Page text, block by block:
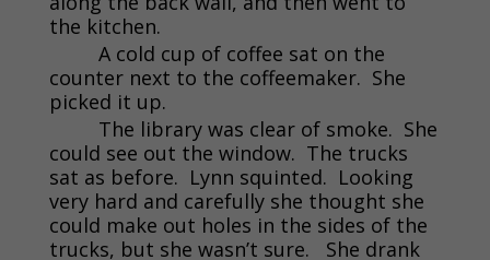
the kitchen.
A cold cup of coffee sat on the
counter next to the coffeemaker. She
picked it up.
The library was clear of smoke. She
could see out the window. The trucks
sat as before. Lynn squinted. Looking
very hard and carefully she thought she
could make out holes in the sides of the
trucks, but she wasn’t sure. She drank